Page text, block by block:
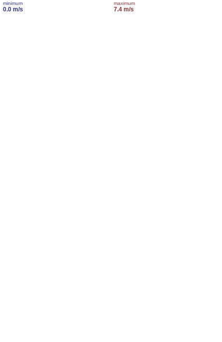
minimum
0.0 m/s
maximum
7.4 m/s